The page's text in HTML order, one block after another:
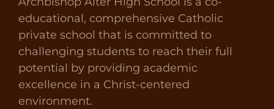
educational, comprehensive Catholic
private school that is committed to
challenging students to reach their full
potential by providing academic
excellence in a Christ-centered
environment.